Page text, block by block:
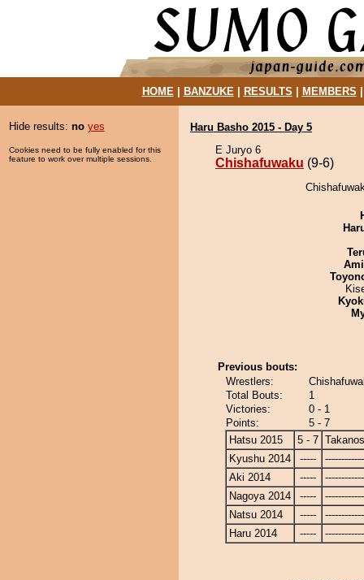
HOME| BANZUKE| RESULTS MEMBERS
Hide results: no yes
Cookies need to be fully enabled for this
feature to work over multiple sessions.
Haru Basho 2015 - Day 5
E Juryo 6
Chishafuwaku (9-6)
Previous bouts:
Wrestlers:
Total Bouts:
1
Victories:
0 - 1
Points:
5 - 7
Hatsu 2015
5 - 7
Kyushu 2014
-----
Aki 2014
-----
Nagoya 2014
-----
Natsu 2014
-----
Haru 2014
-----